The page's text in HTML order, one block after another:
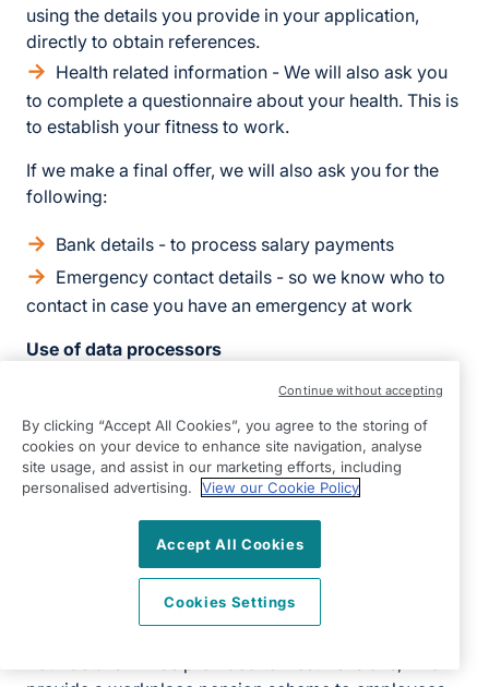
using the details you provide in your application,
directly to obtain references.
Health related information - We will also ask you
to complete a questionnaire about your health. This is
to establish your fitness to work.
If we make a final offer, we will also ask you for the
following:
Bank details - to process salary payments
Emergency contact details - so we know who to
contact in case you have an emergency at work
Use of data processors
Data processors are third parties who provide
elements of our recruitment service for us. We have
contracts in place with our data processors. This
means that they cannot do anything with your
personal information unless we have instructed them
to do it. They will not share your personal information
with any organisation apart from us. They will hold it
securely and retain it for the period we instruct.
Nest Pensions
By clicking “Accept All Cookies”, you agree to the storing of
cookies on your device to enhance site navigation, analyse
site usage, and assist in our marketing efforts, including
personalised advertising.
View our Cookie Policy
Accept All Cookies
Cookies Settings
Continue without accepting